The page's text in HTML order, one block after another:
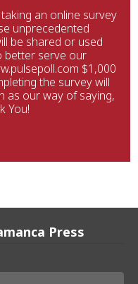
an online survey
unprecedented
be shared or used
better serve our
$1,000
the survey will
as our way of saying,
You!
Press